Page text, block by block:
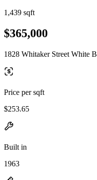
1,439 sqft
$365,000
1828 Whitaker Street White
Price per sqft
$253.65
Built in
1963